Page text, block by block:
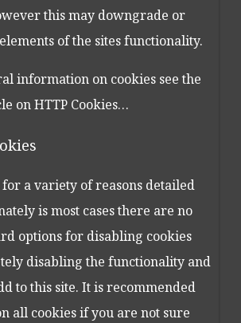
this may downgrade or
of the sites functionality.
information on cookies see the
on HTTP Cookies…
for a variety of reasons detailed
is most cases there are no
options for disabling cookies
disabling the functionality and
to this site. It is recommended
all cookies if you are not sure